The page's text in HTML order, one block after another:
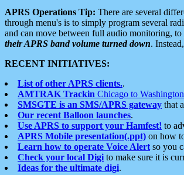
APRS Operations Tip: There are several
through menu's is to simply program several
and can move between full audio monitoring, to
their APRS band volume turned down.
RECENT INITIATIVES:
List of other APRS clients..
AMTRAK Trackin Chicago to Washington
SMSGTE is an SMS/APRS gateway that
Our recent Balloon launches.
Use APRS to support your Hamfest! to
APRS Mobile presentation(.ppt) on how
Learn how to operate Voice Alert so you
Check your local Digi to make sure it is
Ideas for the ultimate digi.